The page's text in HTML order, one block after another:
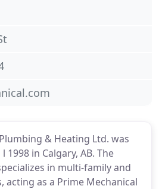
& Heating Ltd. was
in Calgary, AB. The
in multi-family and
acting as a Prime Mechanical